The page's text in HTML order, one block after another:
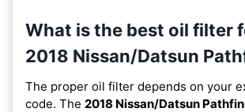
What is the best oil filter
2018 Nissan/Datsun
The proper oil filter depends on your
code. The 2018 Nissan/Datsun